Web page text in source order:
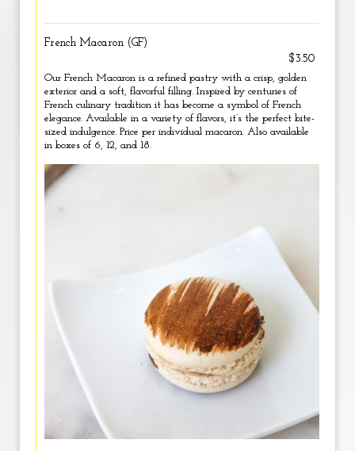
French Macaron (GF)
$3.50
Our French Macaron is a refined pastry with a crisp, golden
exterior and a soft, flavorful filling. Inspired by centuries of
French culinary tradition it has become a symbol of French
elegance. Available in a variety of flavors, it’s the perfect bite-
sized indulgence. Price per individual macaron. Also available
in boxes of 6, 12, and 18.